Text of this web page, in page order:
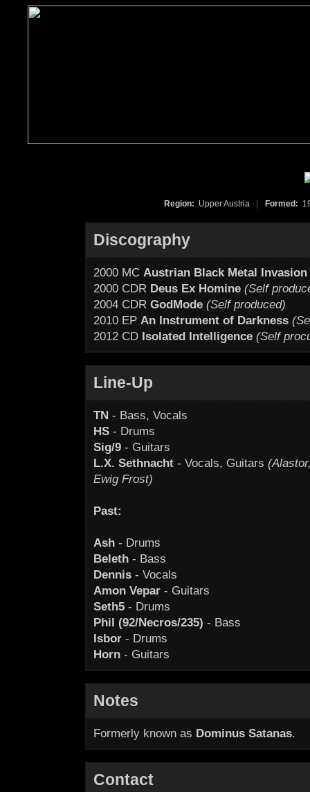
Region: Upper Austria Formed:
Discography
2000 MC Austrian Black Metal Invasion
2000 CDR Deus Ex Homine (Self
2004 CDR GodMode (Self produced)
2010 EP An Instrument of Darkness
2012 CD Isolated Intelligence (Self
Line-Up
TN - Bass, Vocals
HS - Drums
Sig/9 - Guitars
L.X. Sethnacht - Vocals, Guitars
Ewig Frost)
Past:
Ash - Drums
Beleth - Bass
Dennis - Vocals
Amon Vepar - Guitars
Seth5 - Drums
Phil (92/Necros/235) - Bass
Isbor - Drums
Horn - Guitars
Notes
Formerly known as Dominus Satanas.
Contact